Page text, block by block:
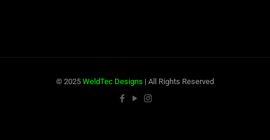
© 2025 WeldTec Designs | All Rights Reserved